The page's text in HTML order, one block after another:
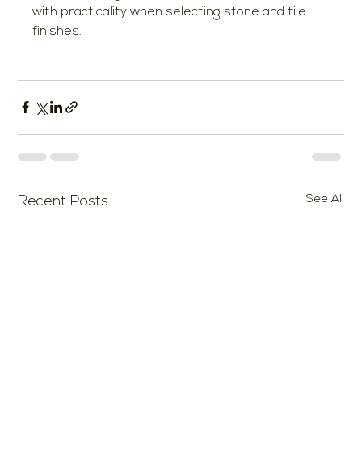
with practicality when selecting stone and tile
finishes.
Recent Posts See All